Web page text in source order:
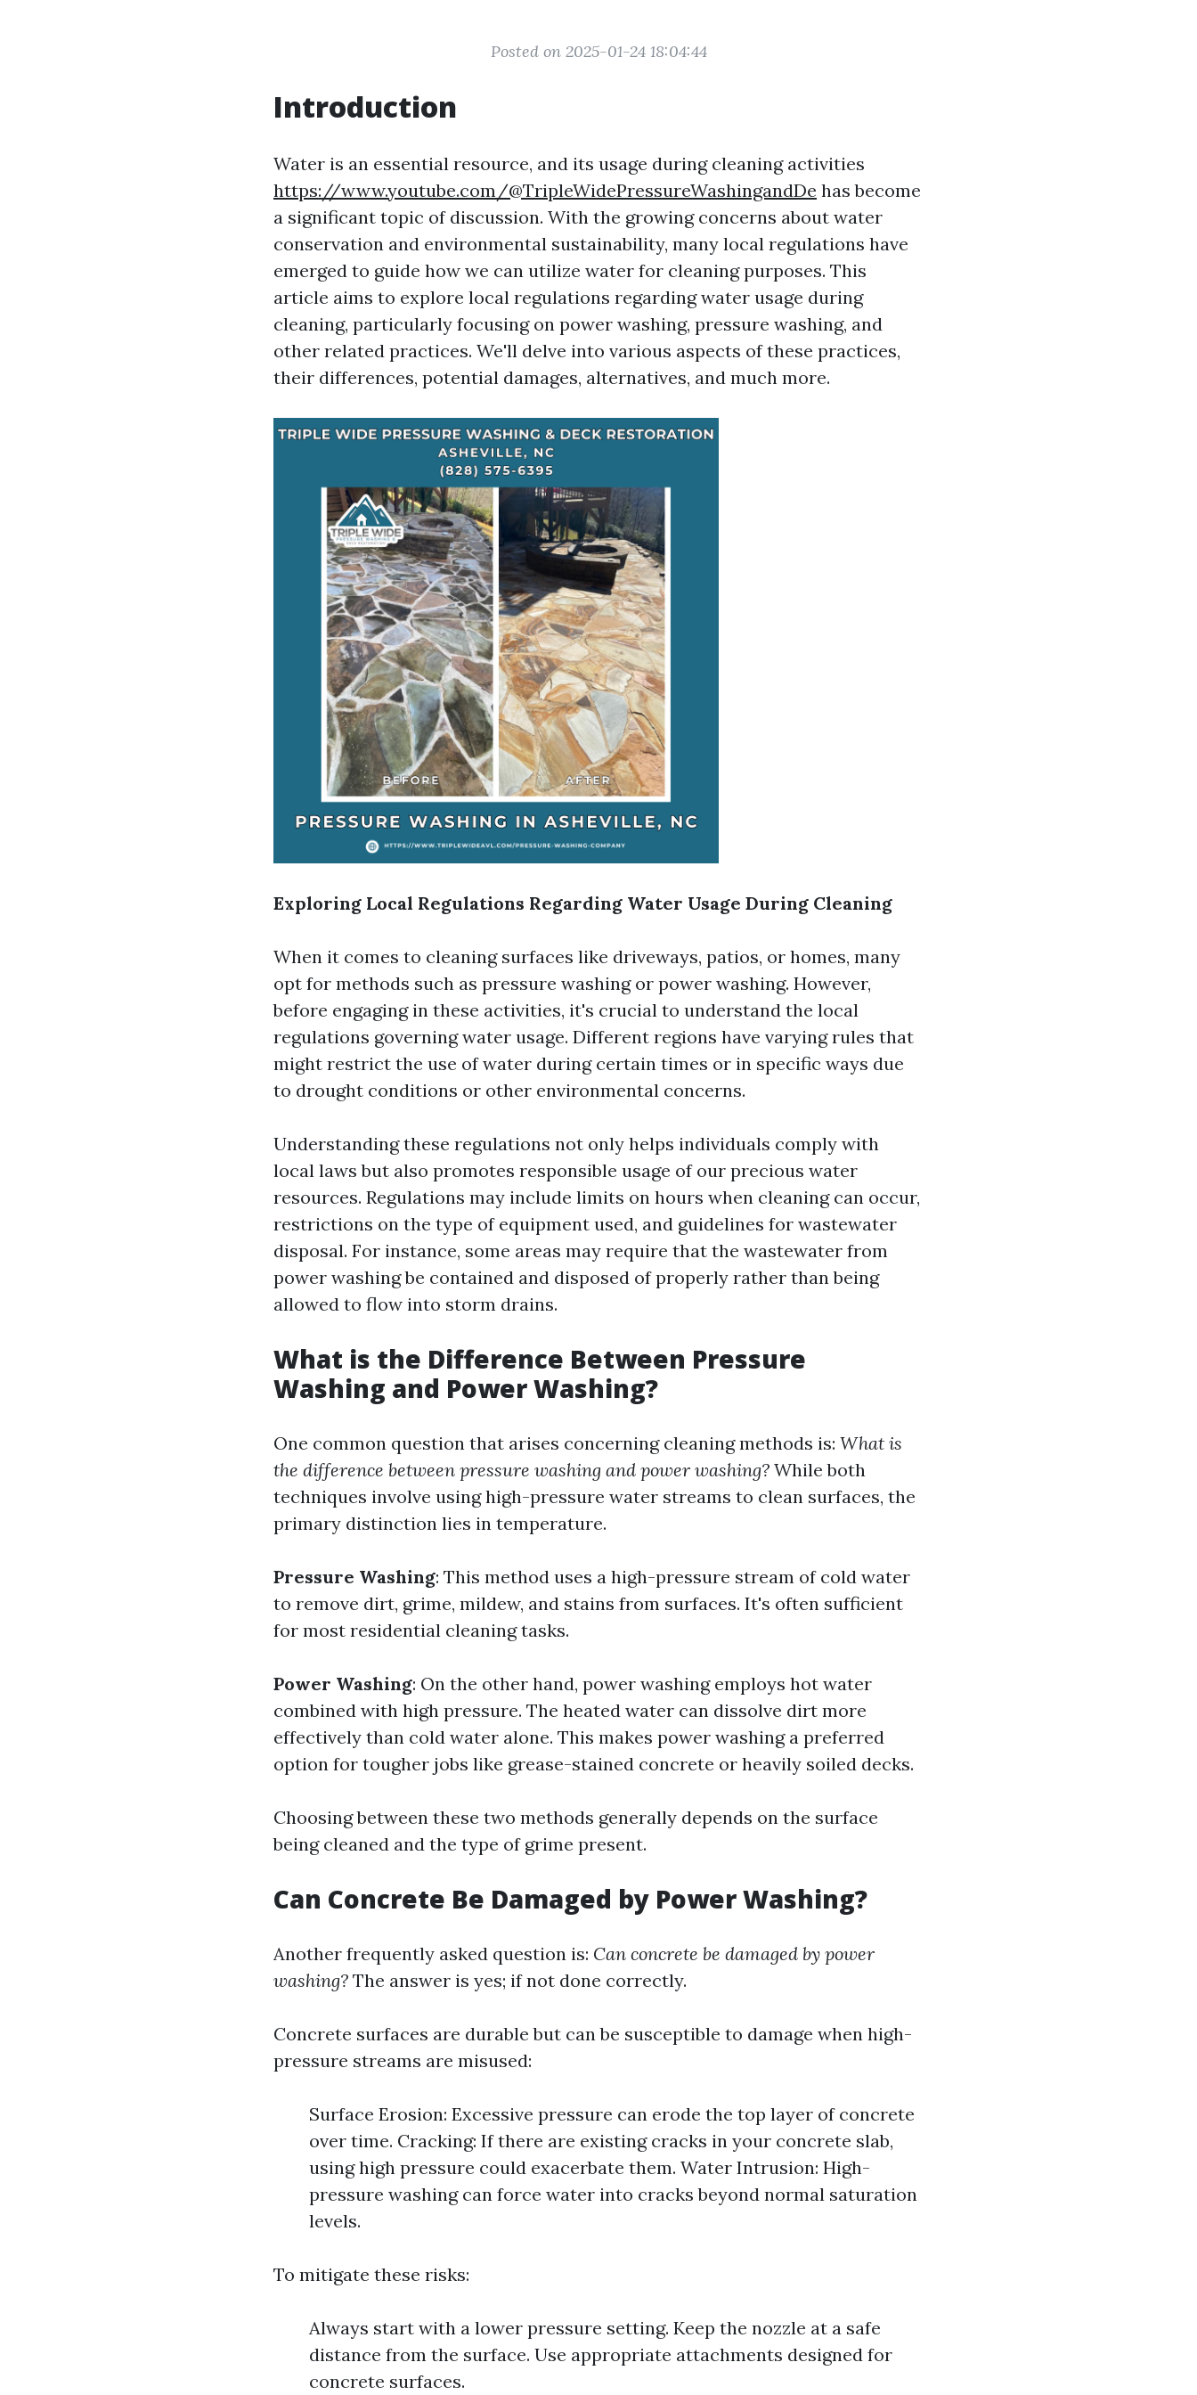
Posted on 2025-01-24 18:04:44
Introduction
Water is an essential resource, and its usage during cleaning activities
https://www.youtube.com/@TripleWidePressureWashingandDe has become
a significant topic of discussion. With the growing concerns about water
conservation and environmental sustainability, many local regulations have
emerged to guide how we can utilize water for cleaning purposes. This
article aims to explore local regulations regarding water usage during
cleaning, particularly focusing on power washing, pressure washing, and
other related practices. We'll delve into various aspects of these practices,
their differences, potential damages, alternatives, and much more.
Exploring Local Regulations Regarding Water Usage During Cleaning
When it comes to cleaning surfaces like driveways, patios, or homes, many
opt for methods such as pressure washing or power washing. However,
before engaging in these activities, it's crucial to understand the local
regulations governing water usage. Different regions have varying rules that
might restrict the use of water during certain times or in specific ways due
to drought conditions or other environmental concerns.
Understanding these regulations not only helps individuals comply with
local laws but also promotes responsible usage of our precious water
resources. Regulations may include limits on hours when cleaning can occur,
restrictions on the type of equipment used, and guidelines for wastewater
disposal. For instance, some areas may require that the wastewater from
power washing be contained and disposed of properly rather than being
allowed to flow into storm drains.
What is the Difference Between Pressure
Washing and Power Washing?
One common question that arises concerning cleaning methods is: What is
the difference between pressure washing and power washing? While both
techniques involve using high-pressure water streams to clean surfaces, the
primary distinction lies in temperature.
Pressure Washing: This method uses a high-pressure stream of cold water
to remove dirt, grime, mildew, and stains from surfaces. It's often sufficient
for most residential cleaning tasks.
Power Washing: On the other hand, power washing employs hot water
combined with high pressure. The heated water can dissolve dirt more
effectively than cold water alone. This makes power washing a preferred
option for tougher jobs like grease-stained concrete or heavily soiled decks.
Choosing between these two methods generally depends on the surface
being cleaned and the type of grime present.
Can Concrete Be Damaged by Power Washing?
Another frequently asked question is: Can concrete be damaged by power
washing? The answer is yes; if not done correctly.
Concrete surfaces are durable but can be susceptible to damage when high-
pressure streams are misused:
Surface Erosion: Excessive pressure can erode the top layer of concrete
over time. Cracking: If there are existing cracks in your concrete slab,
using high pressure could exacerbate them. Water Intrusion: High-
pressure washing can force water into cracks beyond normal saturation
levels.
To mitigate these risks:
Always start with a lower pressure setting. Keep the nozzle at a safe
distance from the surface. Use appropriate attachments designed for
concrete surfaces.